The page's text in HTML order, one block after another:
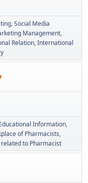
Social Media
Management
Relation International
Information
of Pharmacists
to Pharmacist